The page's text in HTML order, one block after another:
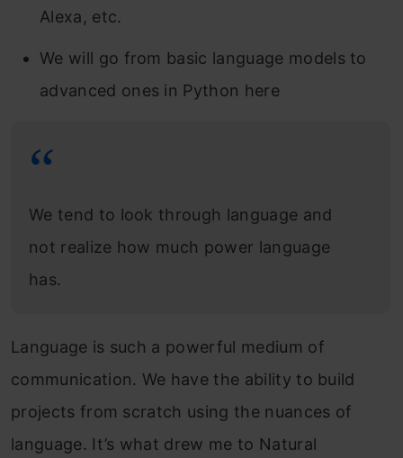
Alexa, etc.
We will go from basic language models to
advanced ones in Python here
We tend to look through language and
not realize how much power language
has.
Language is such a powerful medium of
communication. We have the ability to build
projects from scratch using the nuances of
language. It’s what drew me to Natural